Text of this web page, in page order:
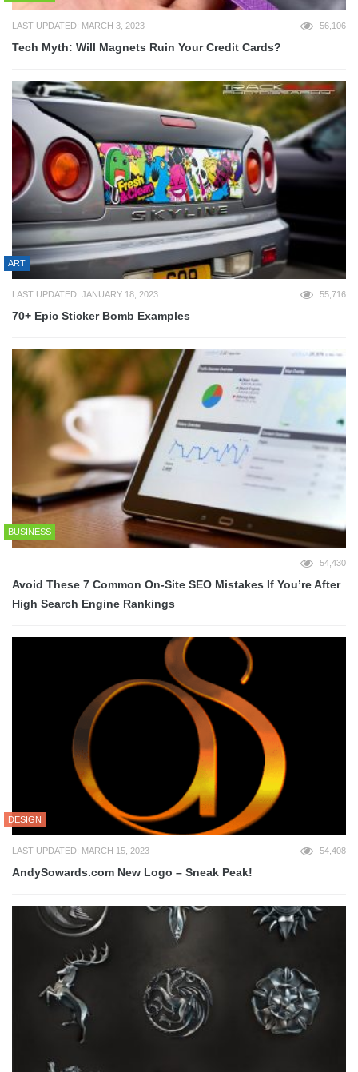
LAST UPDATED: MARCH 3, 2023 56,106
Tech Myth: Will Magnets Ruin Your Credit Cards?
ART
LAST UPDATED: JANUARY 18, 2023 55,716
70+ Epic Sticker Bomb Examples
BUSINESS
54,430
Avoid These 7 Common On-Site SEO Mistakes If You’re After
High Search Engine Rankings
DESIGN
LAST UPDATED: MARCH 15, 2023 54,408
AndySowards.com New Logo – Sneak Peak!